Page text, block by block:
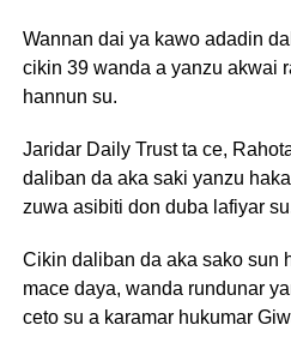
Wannan dai ya kawo adadin
cikin 39 wanda a yanzu akwai
hannun su.
Jaridar Daily Trust ta ce,
daliban da aka saki yanzu
zuwa asibiti don duba lafiyar
Cikin daliban da aka sako sun
mace daya, wanda rundunar
ceto su a karamar hukumar